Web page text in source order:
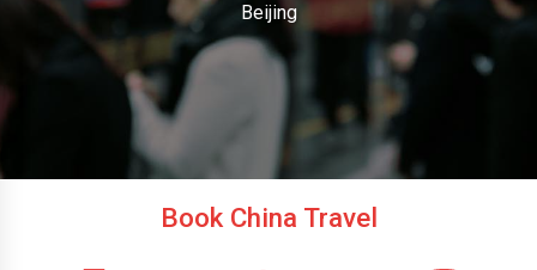
Beijing
Book China Travel